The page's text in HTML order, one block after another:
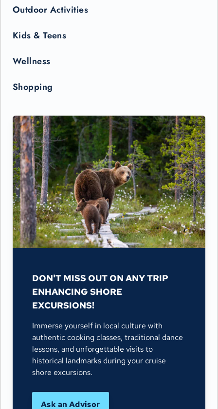
Outdoor Activities
Kids & Teens
Wellness
Shopping
DON'T MISS OUT ON ANY TRIP
ENHANCING SHORE
EXCURSIONS!
Immerse yourself in local culture with
authentic cooking classes, traditional dance
lessons, and unforgettable visits to
historical landmarks during your cruise
shore excursions.
Ask an Advisor